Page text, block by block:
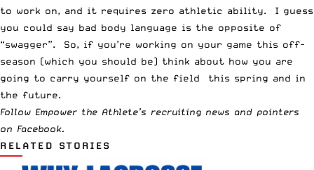
to work on, and it requires zero athletic ability. I guess
you could say bad body language is the opposite of
“swagger”. So, if you’re working on your game this off-
season (which you should be) think about how you are
going to carry yourself on the field this spring and in
the future.
Follow Empower the Athlete’s recruiting news and pointers
on Facebook.
RELATED STORIES